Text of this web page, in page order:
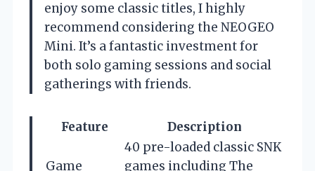
enjoy some classic titles, I highly
recommend considering the NEOGEO
Mini. It’s a fantastic investment for
both solo gaming sessions and social
gatherings with friends.
Feature Description
Game
40 pre-loaded classic SNK
games including The